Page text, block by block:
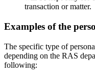
transaction or matter.
Examples of the
The specific type of
depending on the RAS
following: